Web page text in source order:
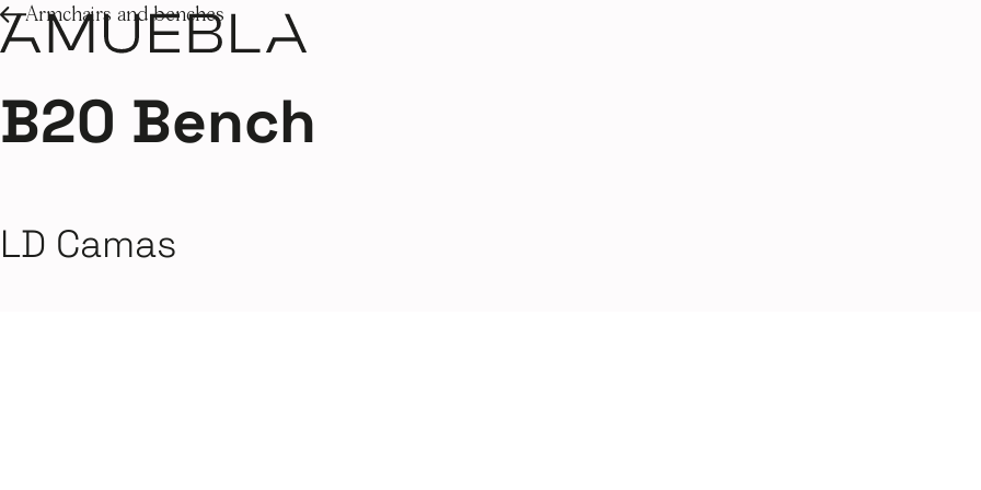
Armchairs and benches
B20 Bench
LD Camas